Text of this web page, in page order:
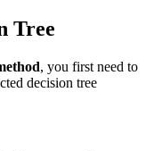
Tree
, you first need to
decision tree